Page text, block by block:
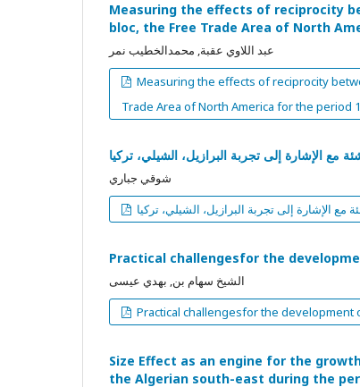
Measuring the effects of reciprocity
bloc, the Free Trade Area of North
عبد اللاوي عقبة, محمدالخطيب نمر
Measuring the effects of reciprocity
Trade Area of North America for the period
مع الإشارة إلى تجربة البرازيل، الشيلي، تركيا
شوقي جباري
الإشارة إلى تجربة البرازيل، الشيلي، تركيا
Practical challengesfor the
الشيخ سهام بن, بهدي عيسى
Practical challengesfor the
Size Effect as an engine for the
the Algerian south-east during the